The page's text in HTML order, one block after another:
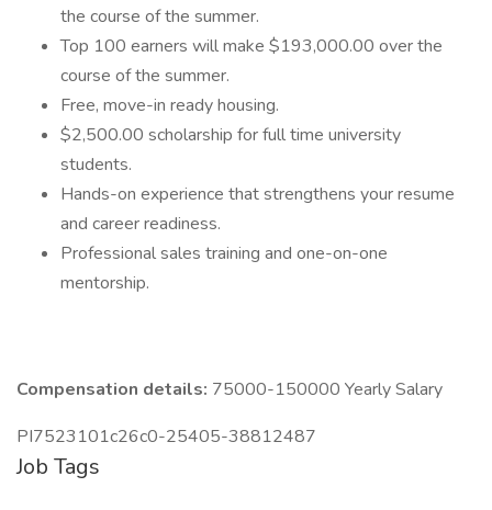
the course of the summer.
Top 100 earners will make $193,000.00 over the
course of the summer.
Free, move-in ready housing.
$2,500.00 scholarship for full time university
students.
Hands-on experience that strengthens your resume
and career readiness.
Professional sales training and one-on-one
mentorship.
Compensation details: 75000-150000 Yearly Salary
PI7523101c26c0-25405-38812487
Job Tags